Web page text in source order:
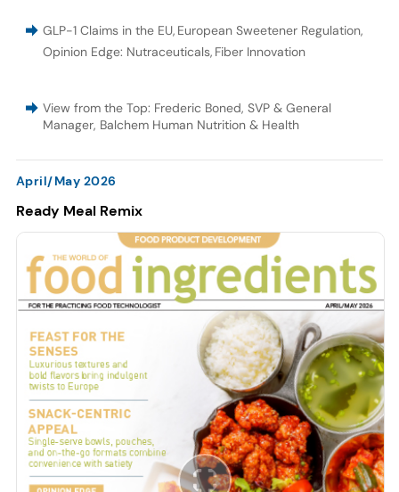
GLP-1 Claims in the EU, European Sweetener Regulation,
Opinion Edge: Nutraceuticals, Fiber Innovation
View from the Top: Frederic Boned, SVP & General
Manager, Balchem Human Nutrition & Health
April/May 2026
Ready Meal Remix